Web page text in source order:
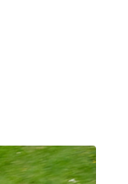
(169 kW)